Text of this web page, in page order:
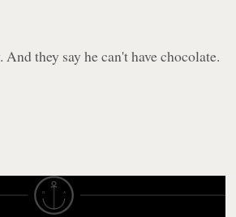
they say he can't have chocolate.